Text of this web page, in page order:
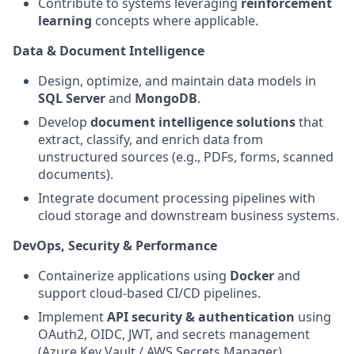
learning concepts where applicable.
Data & Document Intelligence
Design, optimize, and maintain data models in
SQL Serverand MongoDB.
Develop document intelligence solutionsthat
extract, classify, and enrich data from
unstructured sources (e.g., PDFs, forms, scanned
documents).
Integrate document processing pipelines with
cloud storage and downstream business systems.
DevOps, Security & Performance
Containerize applications using Dockerand
support cloud‑based CI/CD pipelines.
ImplementAPI security & authentication using
OAuth2, OIDC, JWT, and secrets management